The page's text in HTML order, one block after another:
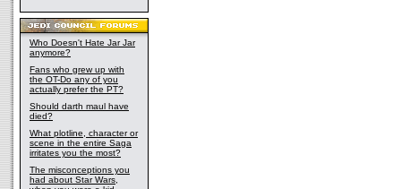
Who Doesn't Hate Jar Jar
anymore?
Fans who grew up with
the OT-Do any of you
actually prefer the PT?
Should darth maul have
died?
What plotline, character or
scene in the entire Saga
irritates you the most?
The misconceptions you
had about Star Wars,